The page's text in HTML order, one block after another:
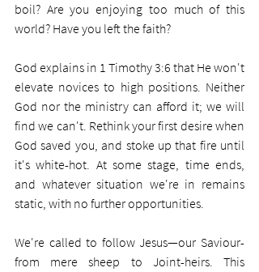
boil? Are you enjoying too much of this
world? Have you left the faith?
God explains in 1 Timothy 3:6 that He won't
elevate novices to high positions. Neither
God nor the ministry can afford it; we will
find we can't. Rethink your first desire when
God saved you, and stoke up that fire until
it's white-hot. At some stage, time ends,
and whatever situation we're in remains
static, with no further opportunities.
We're called to follow Jesus—our Saviour-
from mere sheep to Joint-heirs. This